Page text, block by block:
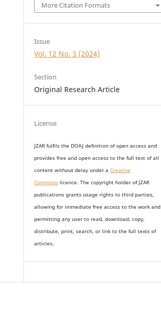
More Citation Formats
Issue
Vol. 12 No. 3 (2024)
Section
Original Research Article
License
JZAR fulfils the DOAJ definition of open access and
providesfree and open accessto the full text of all
content without delay undera Creative
Commons licence. The copyright holder of JZAR
publications grants usage rights to third parties,
allowing for immediate free access to the work and
permitting any user to read, download, copy,
distribute, print, search, or link to the full texts of
articles.